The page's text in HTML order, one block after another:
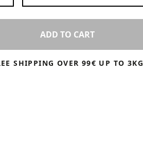
ADD TO CART
SHIPPING OVER 99€ UP TO 3KG